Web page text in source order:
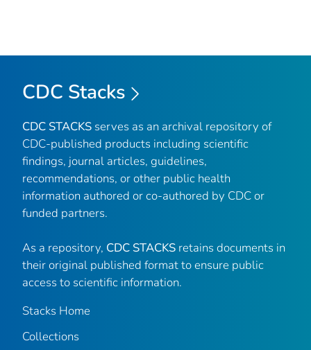
CDC Stacks
CDC STACKS serves as an archival repository of
CDC-published products including scientific
findings, journal articles, guidelines,
recommendations, or other public health
information authored or co-authored by CDC or
funded partners.
As a repository, CDC STACKS retains documents in
their original published format to ensure public
access to scientific information.
Stacks Home
Collections